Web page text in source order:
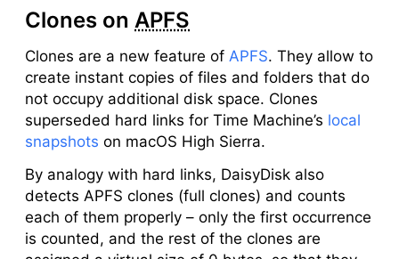
Clones on APFS
Clones are a new feature of APFS. They allow to
create instant copies of files and folders that do
not occupy additional disk space. Clones
superseded hard links for Time Machine’s local
snapshots on macOS High Sierra.
By analogy with hard links, DaisyDisk also
detects APFS clones (full clones) and counts
each of them properly – only the first occurrence
is counted, and the rest of the clones are